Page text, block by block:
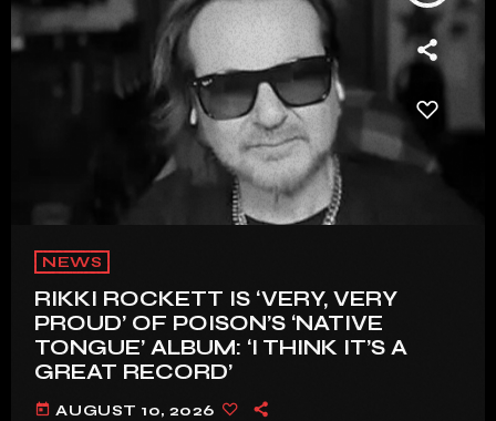
NEWS
RIKKI ROCKETT IS ‘VERY, VERY
PROUD’ OF POISON’S ‘NATIVE
TONGUE’ ALBUM: ‘I THINK IT’S A
GREAT RECORD’
today AUGUST 10, 2026